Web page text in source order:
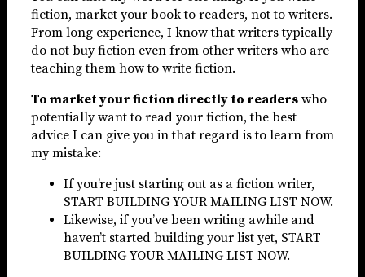
fiction, market your book to readers, not to writers.
From long experience, I know that writers typically
do not buy fiction even from other writers who are
teaching them how to write fiction.
To market your fiction directly to readers who
potentially want to read your fiction, the best
advice I can give you in that regard is to learn from
my mistake:
If you’re just starting out as a fiction writer,
START BUILDING YOUR MAILING LIST NOW.
Likewise, if you’ve been writing awhile and
haven’t started building your list yet, START
BUILDING YOUR MAILING LIST NOW.